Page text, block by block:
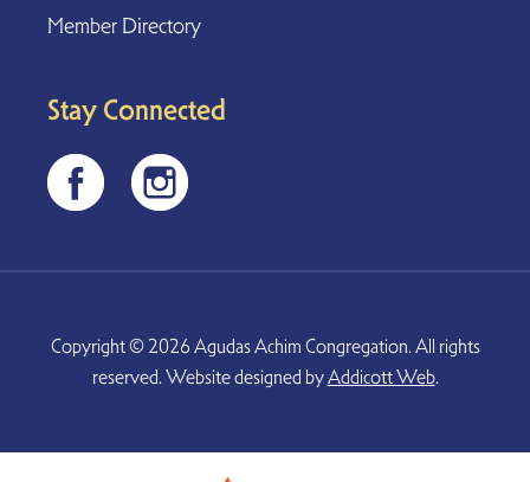
Member Directory
Stay Connected
Copyright © 2026 Agudas Achim Congregation. All rights
reserved. Website designed byAddicott Web.